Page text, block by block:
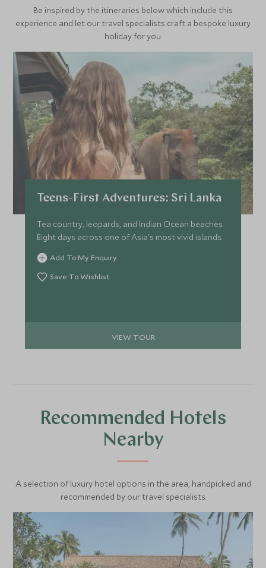
Be inspired by the itineraries below which include this
experience and let our travel specialists craft a bespoke luxury
holiday for you.
Teens-First Adventures: Sri Lanka
Tea country, leopards, and Indian Ocean beaches.
Eight days across one of Asia's most vivid islands.
Add To My Enquiry
Save To Wishlist
VIEW TOUR
Recommended Hotels
Nearby
A selection of luxury hotel options in the area, handpicked and
recommended by our travel specialists.